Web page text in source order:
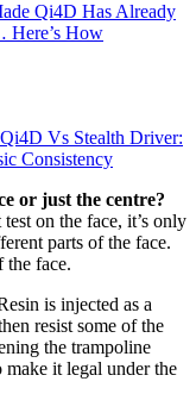
Qi4D Has Already
Here’s How
Vs Stealth Driver:
Consistency
or just the centre?
on the face, it’s only
parts of the face.
the face.
is injected as a
resist some of the
the trampoline
it legal under the